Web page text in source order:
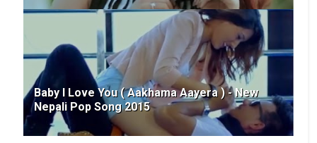
Baby I Love You ( Aakhama Aayera ) - New
Nepali Pop Song 2015